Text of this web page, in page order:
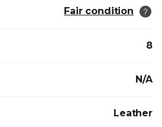
Fair condition
8
N/A
Leather